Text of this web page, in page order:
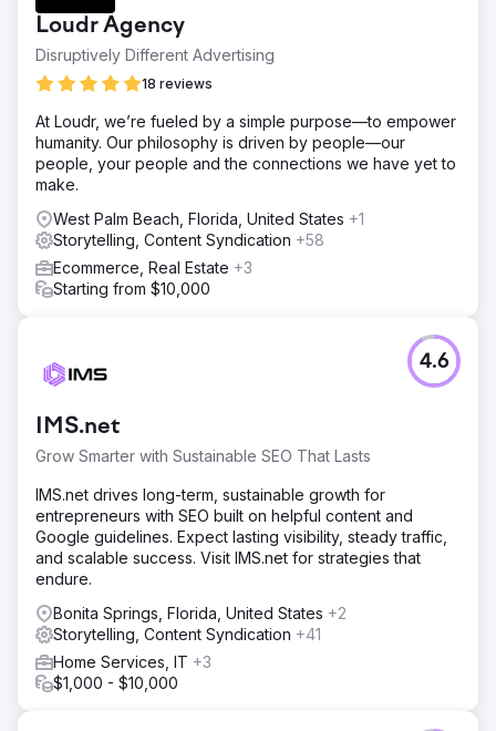
Loudr Agency
Disruptively Different Advertising
18 reviews
At Loudr, we’re fueled by a simple purpose—to empower
humanity. Our philosophy is driven by people—our
people, your people and the connections we have yet to
make.
West Palm Beach, Florida, United States +1
Storytelling, Content Syndication +58
Ecommerce, Real Estate +3
Starting from $10,000
IMS.net
Grow Smarter with Sustainable SEO That Lasts
4.6
IMS.net drives long-term, sustainable growth for
entrepreneurs with SEO built on helpful content and
Google guidelines. Expect lasting visibility, steady traffic,
and scalable success. Visit IMS.net for strategies that
endure.
Bonita Springs, Florida, United States +2
Storytelling, Content Syndication +41
Home Services, IT +3
$1,000 - $10,000